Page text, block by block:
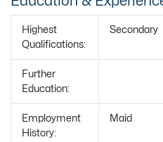
Highest
Qualifications:
Secondary
Further
Education:
Employment
History:
Maid